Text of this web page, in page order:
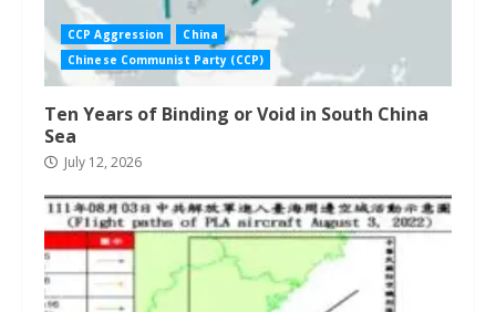
CCP Aggression
China
Chinese Communist Party (CCP)
Ten Years of Binding or Void in South China
Sea
July 12, 2026